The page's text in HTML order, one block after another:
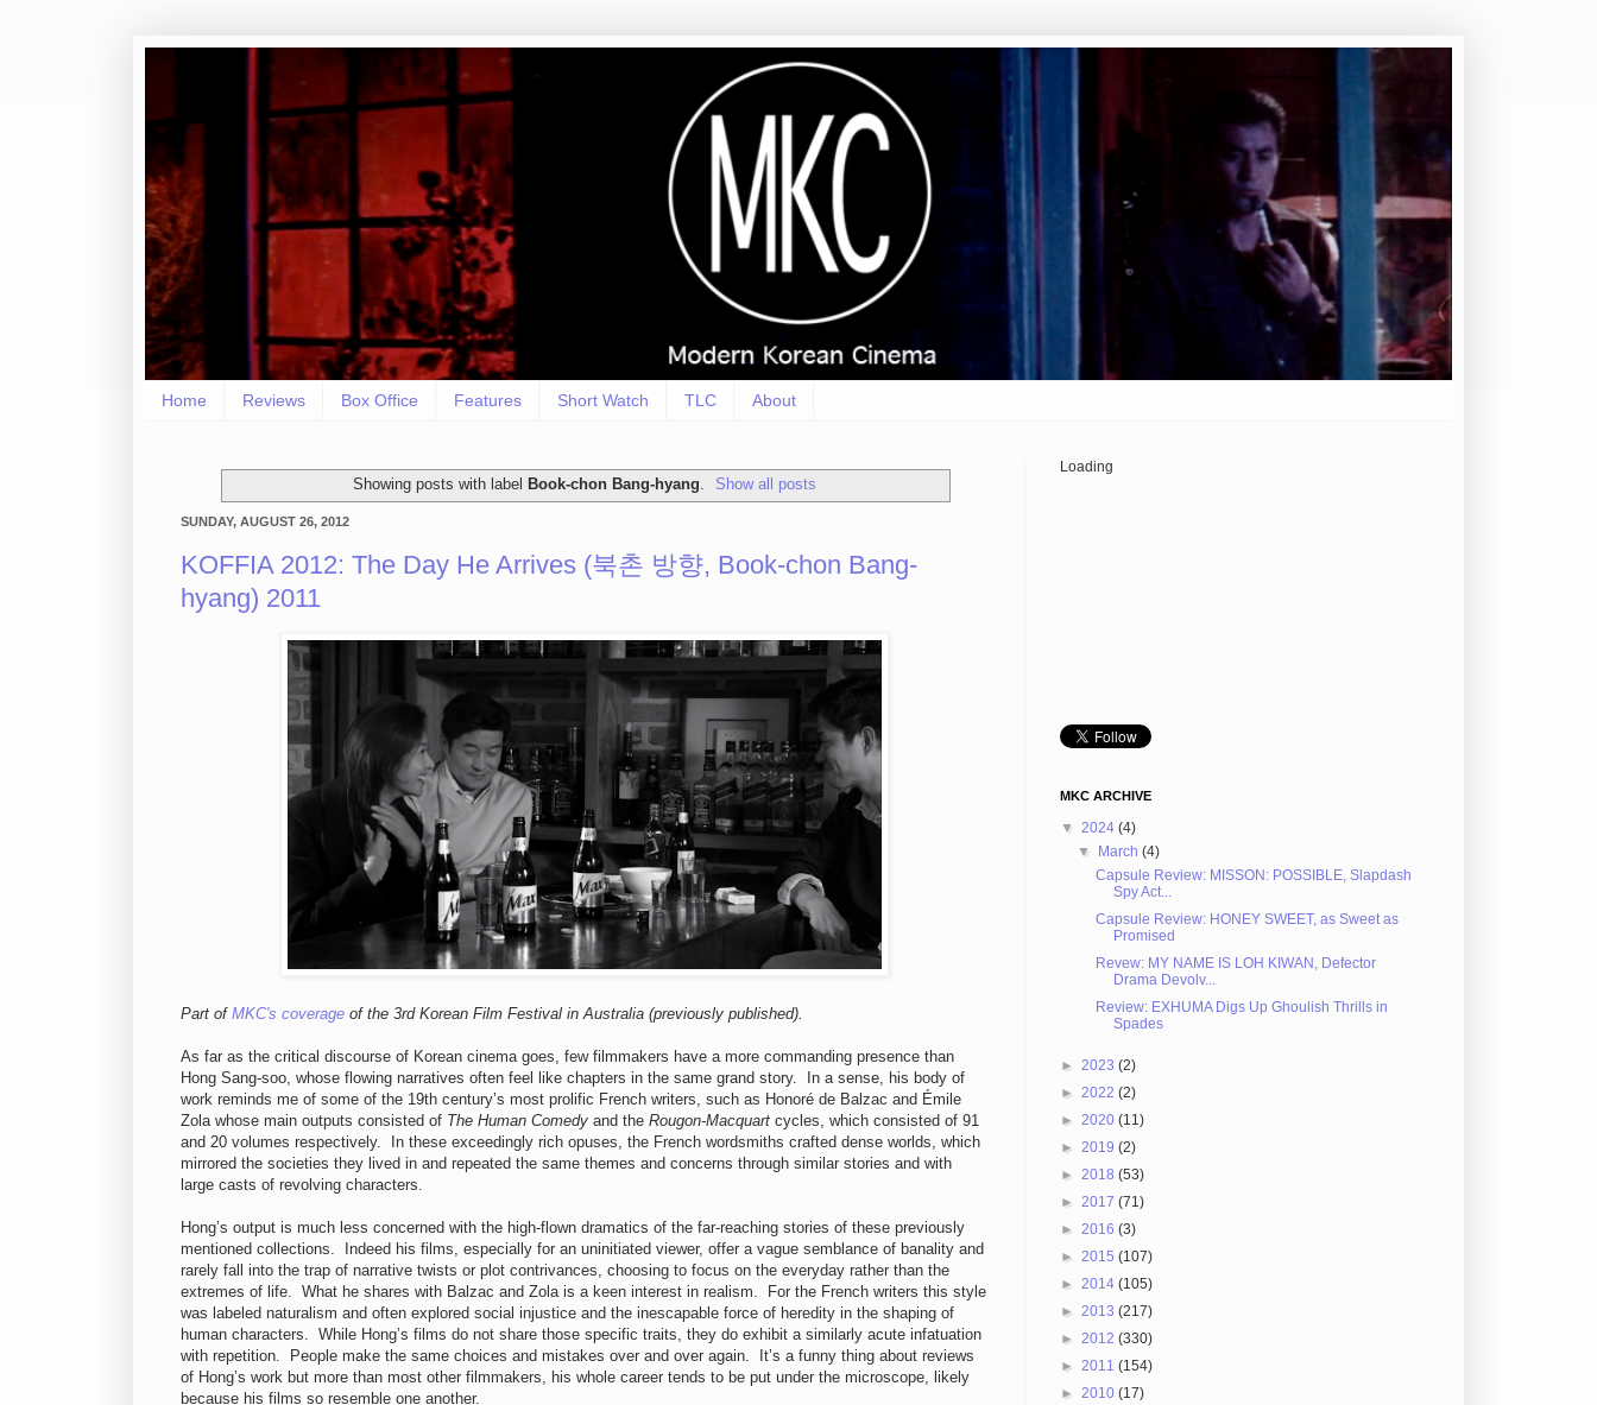
Home Reviews Box Office Features Short Watch TLC About
Showing posts with label Book-chon Bang-hyang Show all posts
SUNDAY, AUGUST 26, 2012
KOFFIA 2012: The Day He Arrives (북촌 방향, Book-chon Bang-
hyang) 2011
Part of MKC's coverage of the 3rd Korean Film Festival in Australia (previously published).
As far as the critical discourse of Korean cinema goes, few filmmakers have a more commanding presence than
Hong Sang-soo, whose flowing narratives often feel like chapters in the same grand story. In a sense, his body of
work reminds me of some of the 19th century’s most prolific French writers, such as Honoré de Balzac and Émile
Zola whose main outputs consisted of The Human Comedy and the Rougon-Macquart cycles, which consisted of 91
and 20 volumes respectively. In these exceedingly rich opuses, the French wordsmiths crafted dense worlds, which
mirrored the societies they lived in and repeated the same themes and concerns through similar stories and with
large casts of revolving characters.
Hong’s output is much less concerned with the high-flown dramatics of the far-reaching stories of these previously
mentioned collections. Indeed his films, especially for an uninitiated viewer, offer a vague semblance of banality and
rarely fall into the trap of narrative twists or plot contrivances, choosing to focus on the everyday rather than the
extremes of life. What he shares with Balzac and Zola is a keen interest in realism. For the French writers this style
was labeled naturalism and often explored social injustice and the inescapable force of heredity in the shaping of
human characters. While Hong’s films do not share those specific traits, they do exhibit a similarly acute infatuation
with repetition. People make the same choices and mistakes over and over again. It’s a funny thing about reviews
of Hong’s work but more than most other filmmakers, his whole career tends to be put under the microscope, likely
because his films so resemble one another.
Loading
MKC ARCHIVE
▼ 2024 (4)
▼ March(4)
Capsule Review: MISSON: POSSIBLE, Slapdash
Spy Act...
Capsule Review: HONEY SWEET, as Sweet as
Promised
Revew: MY NAME IS LOH KIWAN, Defector
Drama Devolv...
Review: EXHUMA Digs Up Ghoulish Thrills in
Spades
► 2023 (2)
► 2022 (2)
► 2020 (11)
► 2019 (2)
► 2018 (53)
► 2017 (71)
► 2016 (3)
► 2015 (107)
► 2014 (105)
► 2013 (217)
► 2012 (330)
► 2011 (154)
► 2010 (17)